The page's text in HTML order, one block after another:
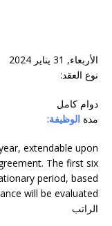
الأربعاء, 31 يناير 2024
نوع العقد:
دوام‬ ‫كامل‬
مدة الوظيفة:
extendable upon
The first six
period, based
will be evaluated.
الراتب